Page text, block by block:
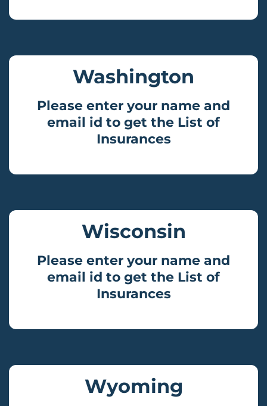
Washington
Please enter your name and
email id to get the List of
Insurances
Wisconsin
Please enter your name and
email id to get the List of
Insurances
Wyoming